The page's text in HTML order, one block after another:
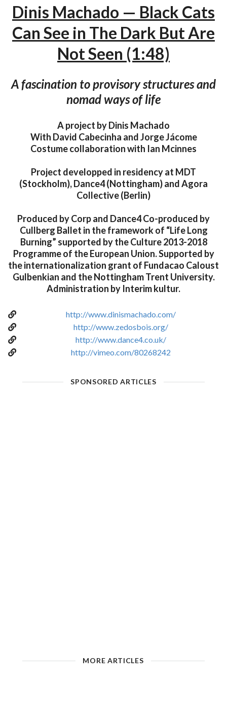
Dinis Machado — Black Cats
Can See in The Dark But Are
Not Seen (1:48)
A fascination to provisory structures and
nomad ways of life
A project by Dinis Machado
With David Cabecinha and Jorge Jácome
Costume collaboration with Ian Mcinnes
Project developped in residency at MDT
(Stockholm), Dance4 (Nottingham) and Agora
Collective (Berlin)
Produced by Corp and Dance4 Co-produced by
Cullberg Ballet in the framework of “Life Long
Burning” supported by the Culture 2013-2018
Programme of the European Union. Supported by
the internationalization grant of Fundacao Caloust
Gulbenkian and the Nottingham Trent University.
Administration by Interim kultur.
http://www.dinismachado.com/
http://www.zedosbois.org/
http://www.dance4.co.uk/
http://vimeo.com/80268242
SPONSORED ARTICLES
MORE ARTICLES